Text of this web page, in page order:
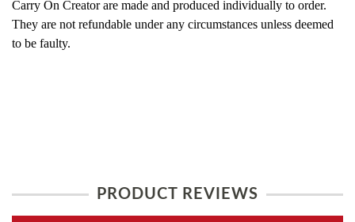
Carry On Creator are made and produced individually to order.
They are not refundable under any circumstances unless deemed
to be faulty.
PRODUCT REVIEWS